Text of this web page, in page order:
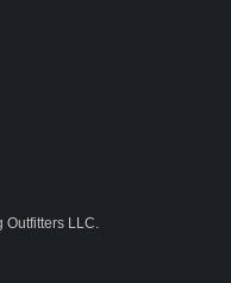
Outfitters LLC.